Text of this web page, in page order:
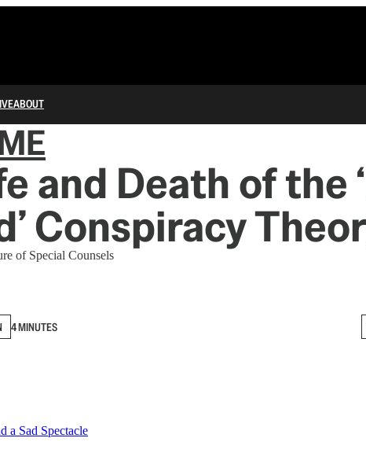
ABOUT
and Death of the
Conspiracy
of Special Counsels
4 MINUTES
a Sad Spectacle